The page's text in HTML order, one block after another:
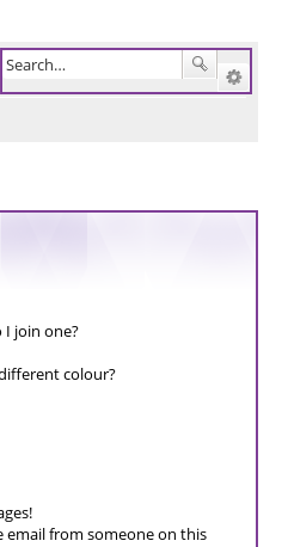
I join one?
colour?
email from someone on this